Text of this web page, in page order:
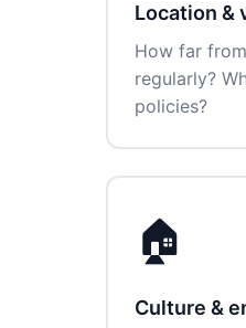
Location &
How far
regularly?
policies?
🏠
Culture &